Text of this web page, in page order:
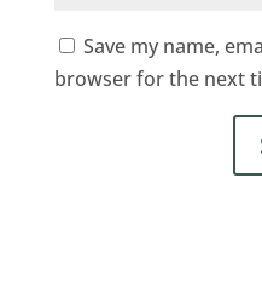
Save my name,
browser for the next